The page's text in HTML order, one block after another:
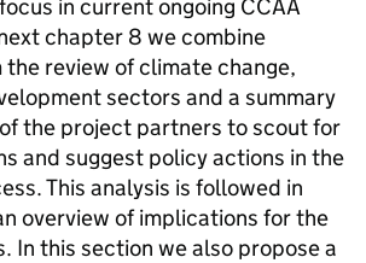
in current ongoing CCAA
chapter 8 we combine
review of climate change,
sectors and a summary
the project partners to scout for
and suggest policy actions in the
This analysis is followed in
overview of implications for the
In this section we also propose a